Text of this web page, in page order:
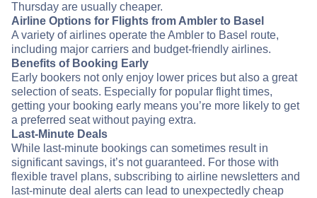
Thursday are usually cheaper.
Airline Options for Flights from Ambler to Basel
A variety of airlines operate the Ambler to Basel route,
including major carriers and budget-friendly airlines.
Benefits of Booking Early
Early bookers not only enjoy lower prices but also a great
selection of seats. Especially for popular flight times,
getting your booking early means you’re more likely to get
a preferred seat without paying extra.
Last-Minute Deals
While last-minute bookings can sometimes result in
significant savings, it’s not guaranteed. For those with
flexible travel plans, subscribing to airline newsletters and
last-minute deal alerts can lead to unexpectedly cheap